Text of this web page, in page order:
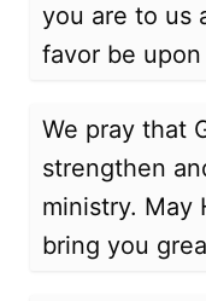
you are to us
favor be
We pray that
strengthen
ministry. May
bring you